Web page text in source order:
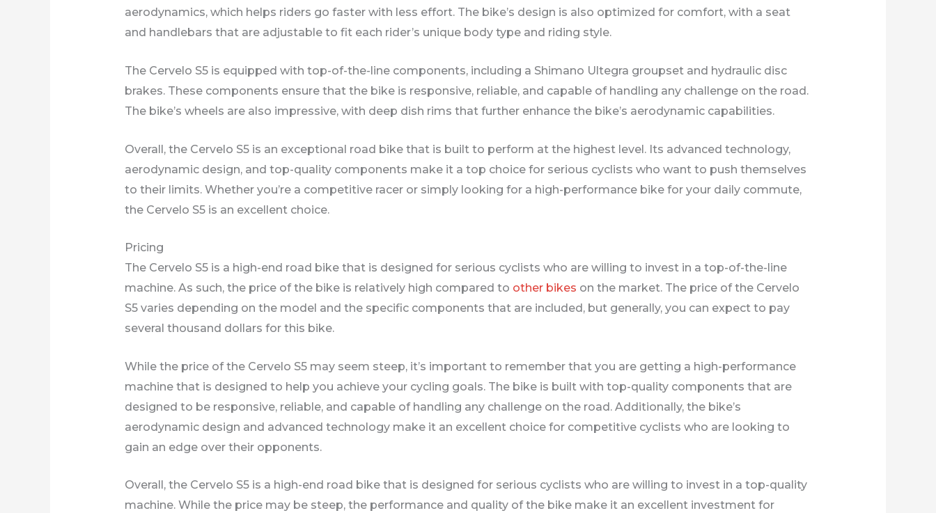
aerodynamics, which helps riders go faster with less effort. The bike’s design is also optimized for comfort, with a seat
and handlebars that are adjustable to fit each rider’s unique body type and riding style.
The Cervelo S5 is equipped with top-of-the-line components, including a Shimano Ultegra groupset and hydraulic disc
brakes. These components ensure that the bike is responsive, reliable, and capable of handling any challenge on the road.
The bike’s wheels are also impressive, with deep dish rims that further enhance the bike’s aerodynamic capabilities.
Overall, the Cervelo S5 is an exceptional road bike that is built to perform at the highest level. Its advanced technology,
aerodynamic design, and top-quality components make it a top choice for serious cyclists who want to push themselves
to their limits. Whether you’re a competitive racer or simply looking for a high-performance bike for your daily commute,
the Cervelo S5 is an excellent choice.
Pricing
The Cervelo S5 is a high-end road bike that is designed for serious cyclists who are willing to invest in a top-of-the-line
machine. As such, the price of the bike is relatively high compared to other bikes on the market. The price of the Cervelo
S5 varies depending on the model and the specific components that are included, but generally, you can expect to pay
several thousand dollars for this bike.
While the price of the Cervelo S5 may seem steep, it’s important to remember that you are getting a high-performance
machine that is designed to help you achieve your cycling goals. The bike is built with top-quality components that are
designed to be responsive, reliable, and capable of handling any challenge on the road. Additionally, the bike’s
aerodynamic design and advanced technology make it an excellent choice for competitive cyclists who are looking to
gain an edge over their opponents.
Overall, the Cervelo S5 is a high-end road bike that is designed for serious cyclists who are willing to invest in a top-quality
machine. While the price may be steep, the performance and quality of the bike make it an excellent investment for